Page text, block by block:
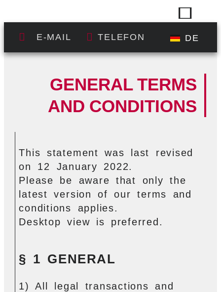
E-MAIL TELEFON DE
GENERAL TERMS
AND CONDITIONS
This statement was last revised
on 12 January 2022.
Please be aware that only the
latest version of our terms and
conditions applies.
Desktop view is preferred.
§ 1 GENERAL
1) All legal transactions and